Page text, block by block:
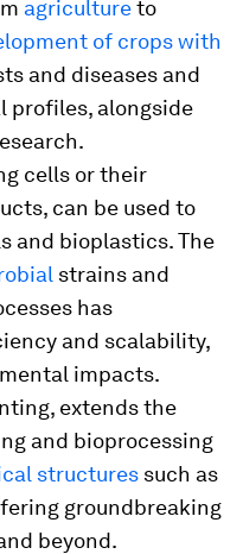
agricultureto
of crops with
and diseases and
profiles, alongside
cells or their
can be used to
and bioplastics. The
strains and
has
and scalability,
impacts.
extends the
and bioprocessing
structures such as
groundbreaking
beyond.